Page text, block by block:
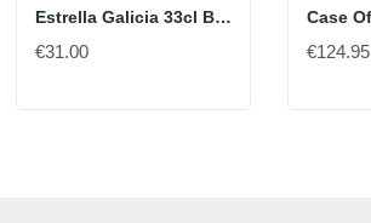
Estrella Galicia 33cl Box Of 24 Bt
€31.00 €124.95